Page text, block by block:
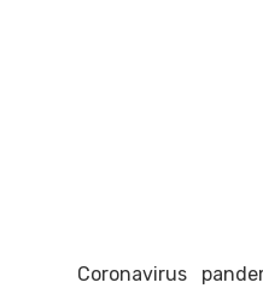
Coronavirus